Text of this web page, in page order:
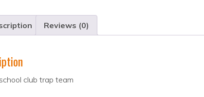
Reviews (0)
club trap team